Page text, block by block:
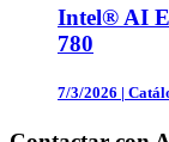
Intel® AI
780
7/3/2026 |